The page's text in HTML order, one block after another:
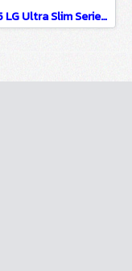
LSCB015 LG Ultra Slim Series EMC Class B Certified & Fire Resistant Design P1.56